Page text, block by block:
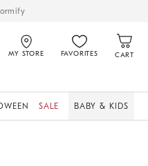
MY STORE FAVORITES CART
SALE BABY & KIDS